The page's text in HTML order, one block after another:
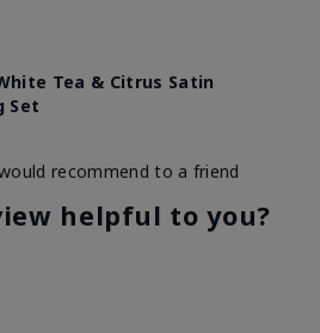
Tea & Citrus Satin
Set
recommend to a friend
helpful to you?